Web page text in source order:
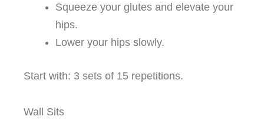
Squeeze your glutes and elevate your
hips.
Lower your hips slowly.
Start with: 3 sets of 15 repetitions.
Wall Sits